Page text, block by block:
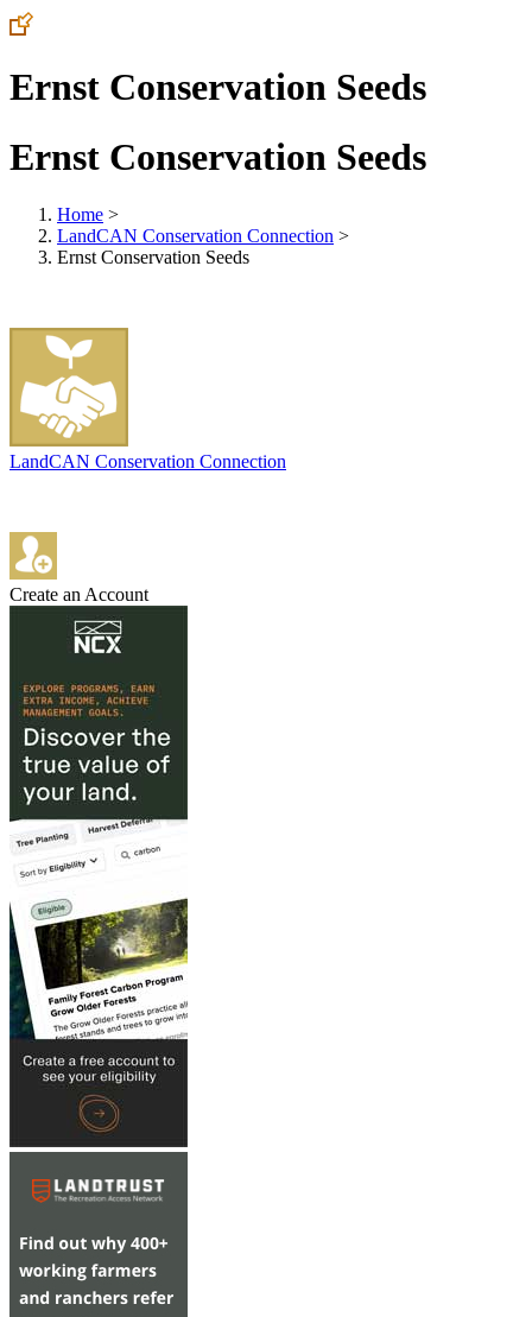
Ernst Conservation Seeds
Ernst Conservation Seeds
Home >
LandCAN Conservation Connection >
Ernst Conservation Seeds
LandCAN Conservation Connection
Create an Account